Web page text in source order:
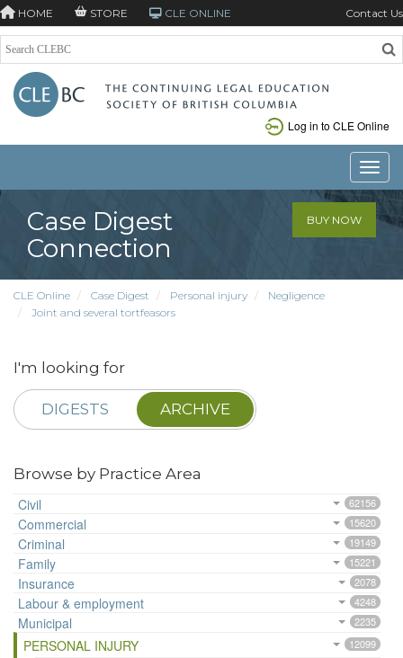
HOME STORE CLE ONLINE Contact Us
Log in to CLE Online
Case Digest
Connection
BUY NOW
CLE Online Case Digest Personal injury
Negligence
Joint and several tortfeasors
I'm looking for
DIGESTS ARCHIVE
Browse by Practice Area
Civil
62156
Commercial 15620
Criminal 19149
Family 15221
Insurance 2078
Labour & employment 4248
Municipal 2235
PERSONAL INJURY 12099